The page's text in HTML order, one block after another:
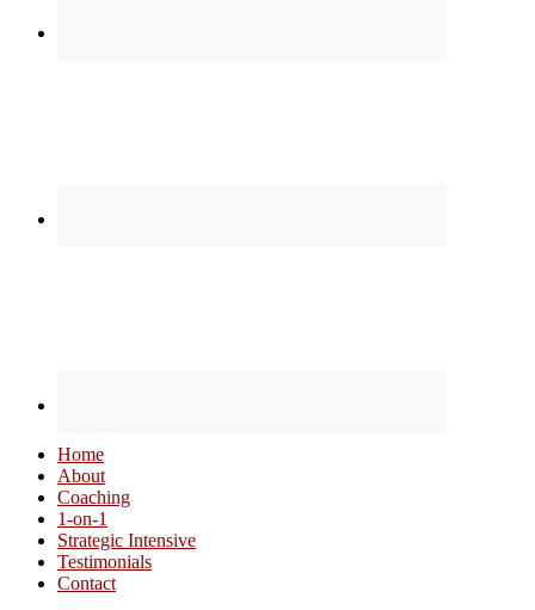
Home
About
Coaching
1-on-1
Strategic Intensive
Testimonials
Contact